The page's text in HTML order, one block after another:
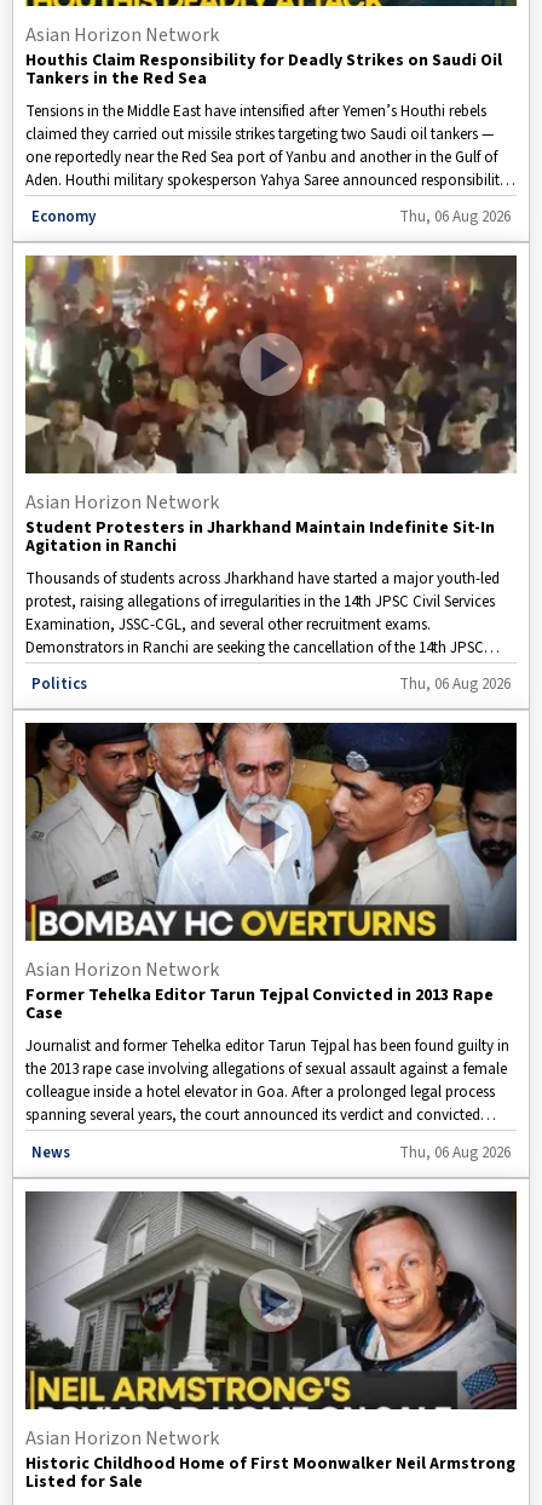
Asian Horizon Network
Houthis Claim Responsibility for Deadly Strikes on Saudi Oil
Tankers in the Red Sea
Tensions in the Middle East have intensified after Yemen’s Houthi rebels
claimed they carried out missile strikes targeting two Saudi oil tankers —
one reportedly near the Red Sea port of Yanbu and another in the Gulf of
Aden. Houthi military spokesperson Yahya Saree announced responsibility
The Houthis said the strikes were part of their naval blockade against
Saudi-linked vessels in the Red Sea, which they described as a response to
what they allege is a Saudi blockade of Yemen. Saudi Arabia has dismissed
those allegations. The reported attacks have raised fresh concerns about
the safety of key shipping routes, potential disruptions to global energy
markets, and the broader security situation in the region.
Economy Thu, 06 Aug 2026
Asian Horizon Network
Student Protesters in Jharkhand Maintain Indefinite Sit-In
Agitation in Ranchi
Thousands of students across Jharkhand have started a major youth-led
protest, raising allegations of irregularities in the 14th JPSC Civil Services
Examination, JSSC-CGL, and several other recruitment exams.
Demonstrators in Ranchi are seeking the cancellation of the 14th JPSC
alleged paper leaks and OMR sheet manipulation. They are also calling for
major changes to ensure transparency and fairness in the state’s
recruitment system.
Politics Thu, 06 Aug 2026
Asian Horizon Network
Former Tehelka Editor Tarun Tejpal Convicted in 2013 Rape
Case
Journalist and former Tehelka editor Tarun Tejpal has been found guilty in
the 2013 rape case involving allegations of sexual assault against a female
colleague inside a hotel elevator in Goa. After a prolonged legal process
spanning several years, the court announced its verdict and convicted
News Thu, 06 Aug 2026
Asian Horizon Network
Historic Childhood Home of First Moonwalker Neil Armstrong
Listed for Sale